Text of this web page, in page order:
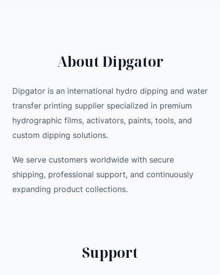
About Dipgator
Dipgator is an international hydro dipping and water
transfer printing supplier specialized in premium
hydrographic films, activators, paints, tools, and
custom dipping solutions.
We serve customers worldwide with secure
shipping, professional support, and continuously
expanding product collections.
Support